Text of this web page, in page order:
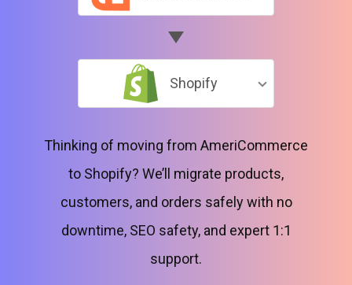
Shopify
Thinking of moving from AmeriCommerce
to Shopify? We’ll migrate products,
customers, and orders safely with no
downtime, SEO safety, and expert 1:1
support.